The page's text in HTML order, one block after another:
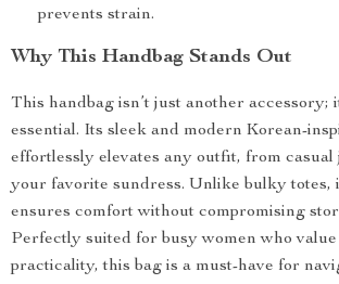
prevents strain.
Why This Handbag Stands Out
This handbag isn’t just another accessory;
essential. Its sleek and modern Korean-
effortlessly elevates any outfit, from casual
your favorite sundress. Unlike bulky totes,
ensures comfort without compromising
Perfectly suited for busy women who
practicality, this bag is a must-have for